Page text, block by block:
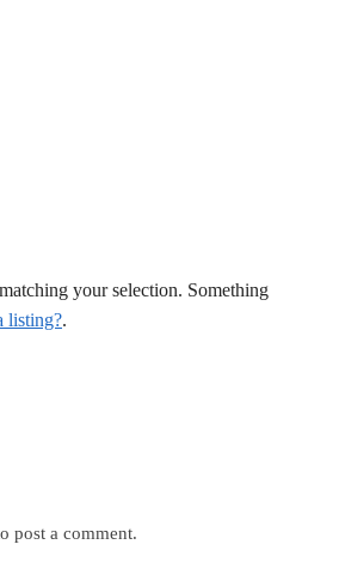
your selection. Something
listing?.
post a comment.